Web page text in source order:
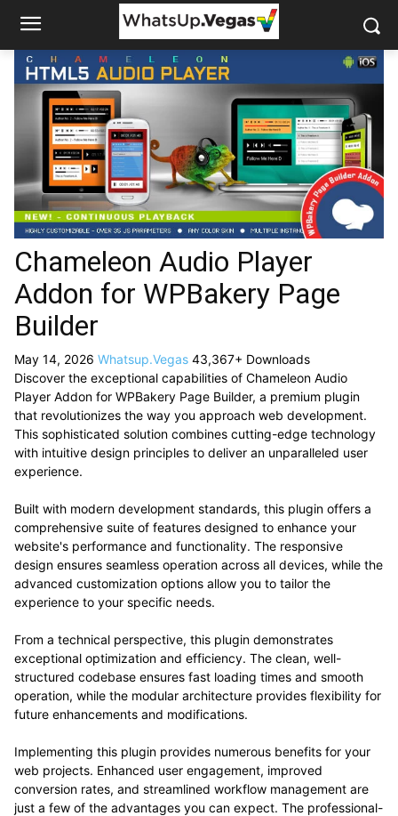
Chameleon Audio Player
Addon for WPBakery Page
Builder
May 14, 2026 Whatsup.Vegas 43,367+ Downloads
Discover the exceptional capabilities of Chameleon Audio
Player Addon for WPBakery Page Builder, a premium plugin
that revolutionizes the way you approach web development.
This sophisticated solution combines cutting-edge technology
with intuitive design principles to deliver an unparalleled user
experience.
Built with modern development standards, this plugin offers a
comprehensive suite of features designed to enhance your
website's performance and functionality. The responsive
design ensures seamless operation across all devices, while the
advanced customization options allow you to tailor the
experience to your specific needs.
From a technical perspective, this plugin demonstrates
exceptional optimization and efficiency. The clean, well-
structured codebase ensures fast loading times and smooth
operation, while the modular architecture provides flexibility for
future enhancements and modifications.
Implementing this plugin provides numerous benefits for your
web projects. Enhanced user engagement, improved
conversion rates, and streamlined workflow management are
just a few of the advantages you can expect. The professional-